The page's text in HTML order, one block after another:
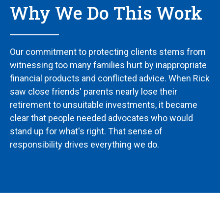
Why We Do This Work
Our commitment to protecting clients stems from
witnessing too many families hurt by inappropriate
financial products and conflicted advice. When Rick
saw close friends' parents nearly lose their
retirement to unsuitable investments, it became
clear that people needed advocates who would
stand up for what's right. That sense of
responsibility drives everything we do.